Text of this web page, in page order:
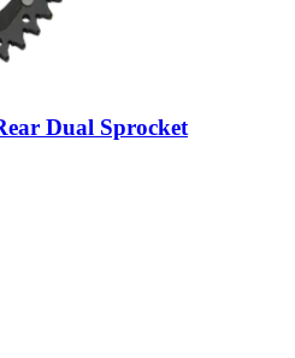
Dual Sprocket